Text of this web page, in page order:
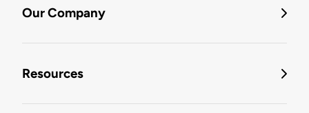
Our Company
Resources